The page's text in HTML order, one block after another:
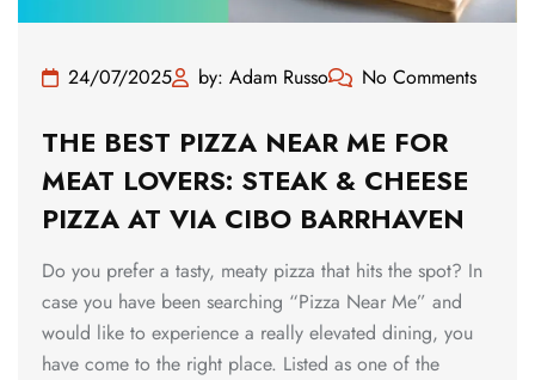
24/07/2025 by: Adam Russo No Comments
THE BEST PIZZA NEAR ME FOR
MEAT LOVERS: STEAK & CHEESE
PIZZA AT VIA CIBO BARRHAVEN
Do you prefer a tasty, meaty pizza that hits the spot? In
case you have been searching “Pizza Near Me” and
would like to experience a really elevated dining, you
have come to the right place. Listed as one of the